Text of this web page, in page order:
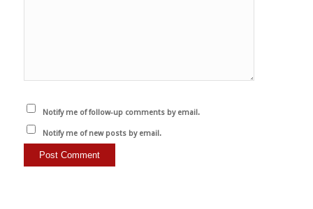
Notify me of follow-up comments by email.
Notify me of new posts by email.